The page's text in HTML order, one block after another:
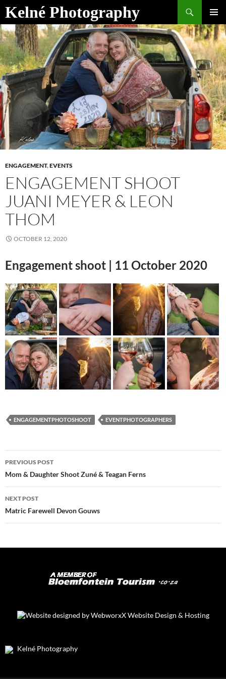
Skip
to
content
Kelné Photography
Search
MENU
ENGAGEMENT,EVENTS
ENGAGEMENT SHOOT
JUANI MEYER & LEON
THOM
OCTOBER 12, 2020
Engagement shoot | 11 October 2020
ENGAGEMENTPHOTOSHOOT EVENTPHOTOGRAPHERS
Post
navigation
PREVIOUS POST
Mom & Daughter Shoot Zuné & Teagan Ferns
NEXT POST
Matric Farewell Devon Gouws
Kelné Photography